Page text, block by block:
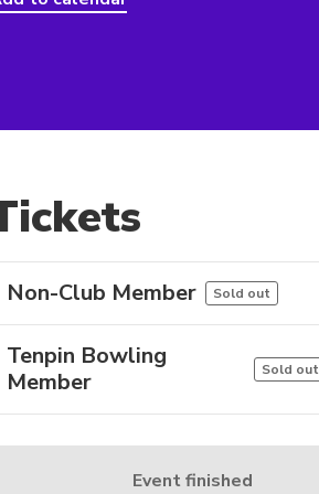
Non-Club Member Sold out
Tenpin Bowling
Member
Sold out
Event finished